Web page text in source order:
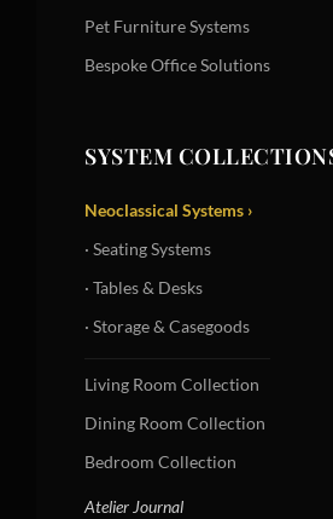
Pet Furniture Systems
Bespoke Office Solutions
SYSTEM
Neoclassical Systems ›
· Seating Systems
· Tables & Desks
· Storage & Casegoods
Living Room Collection
Dining Room Collection
Bedroom Collection
Atelier Journal